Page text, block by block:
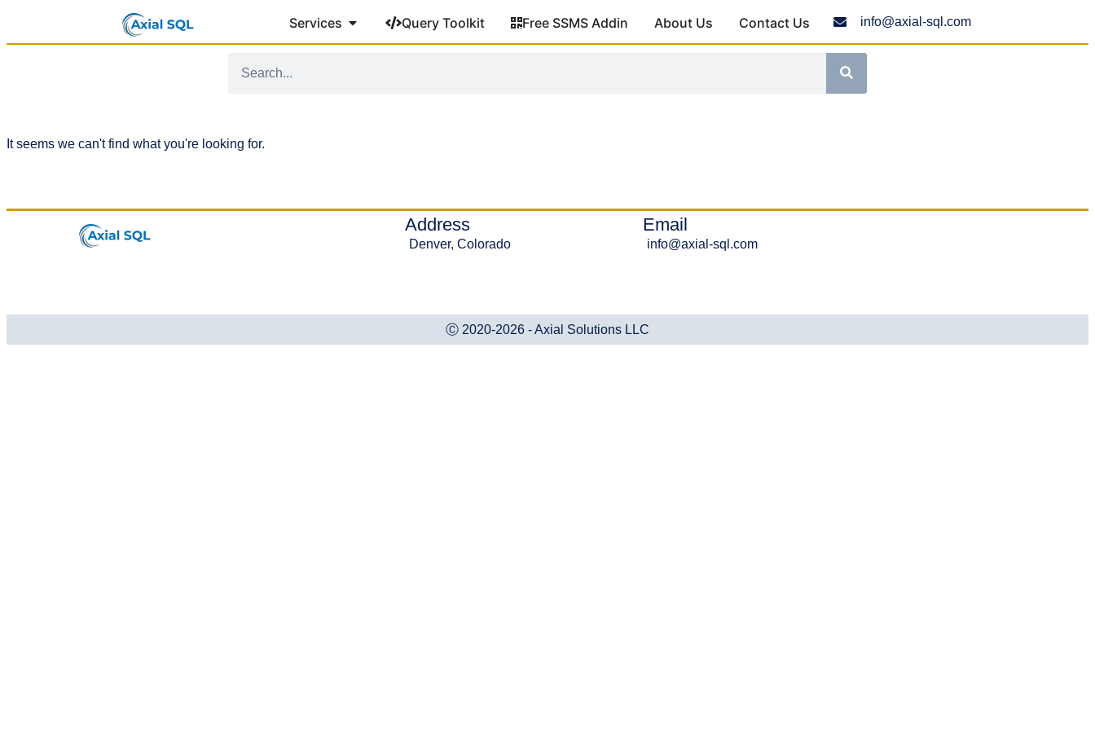
Services Query Toolkit Free SSMS Addin About Us Contact Us info@axial-sql.com
It seems we can't find what you're looking for.
Address
Denver, Colorado
Email
info@axial-sql.com
Ⓒ 2020-2026 - Axial Solutions LLC